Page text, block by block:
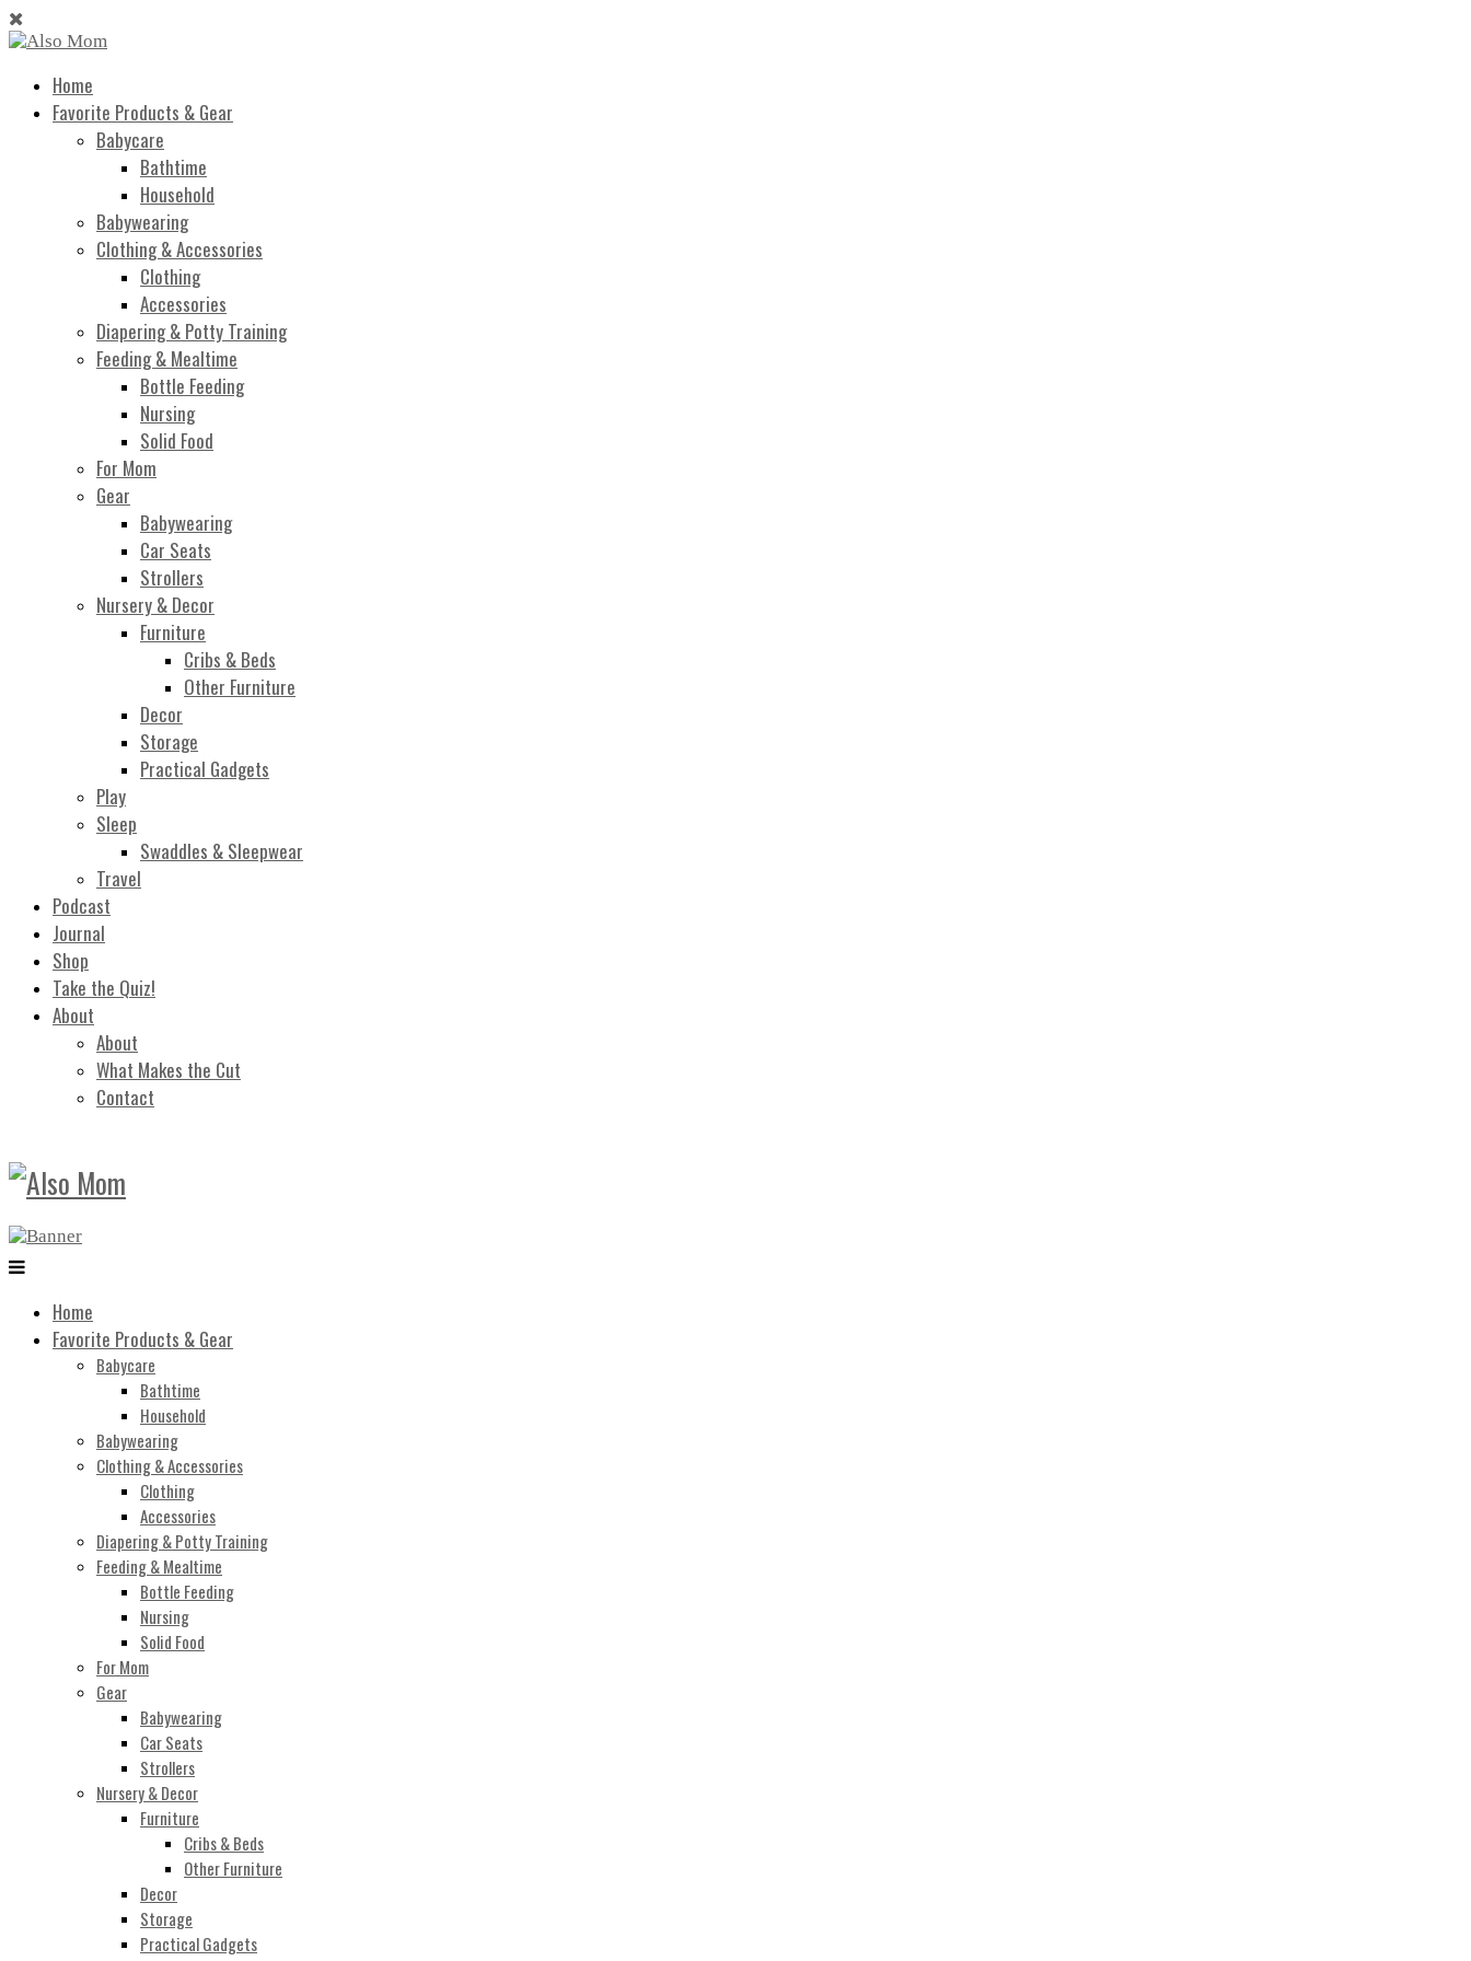
Home
Favorite Products & Gear
Babycare
Bathtime
Household
Babywearing
Clothing & Accessories
Clothing
Accessories
Diapering & Potty Training
Feeding & Mealtime
Bottle Feeding
Nursing
Solid Food
For Mom
Gear
Babywearing
Car Seats
Strollers
Nursery & Decor
Furniture
Cribs & Beds
Other Furniture
Decor
Storage
Practical Gadgets
Play
Sleep
Swaddles & Sleepwear
Travel
Podcast
Journal
Shop
Take the Quiz!
About
About
What Makes the Cut
Contact
Home
Favorite Products & Gear
Babycare
Bathtime
Household
Babywearing
Clothing & Accessories
Clothing
Accessories
Diapering & Potty Training
Feeding & Mealtime
Bottle Feeding
Nursing
Solid Food
For Mom
Gear
Babywearing
Car Seats
Strollers
Nursery & Decor
Furniture
Cribs & Beds
Other Furniture
Decor
Storage
Practical Gadgets